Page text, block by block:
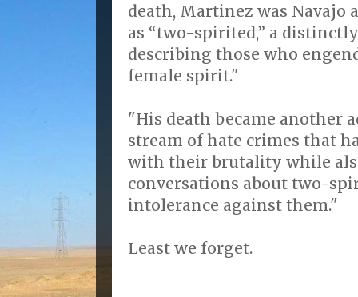
death, Martinez was Navajo
as “two-spirited,” a
describing those who
female spirit."
"His death became another
stream of hate crimes that
with their brutality while
conversations about two-
intolerance against them."
Least we forget.